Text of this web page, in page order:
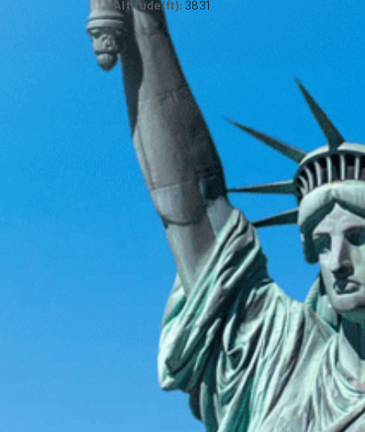
Altitude(ft): 3831